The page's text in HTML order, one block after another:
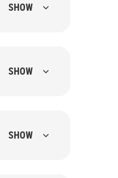
SHOW
SHOW
SHOW